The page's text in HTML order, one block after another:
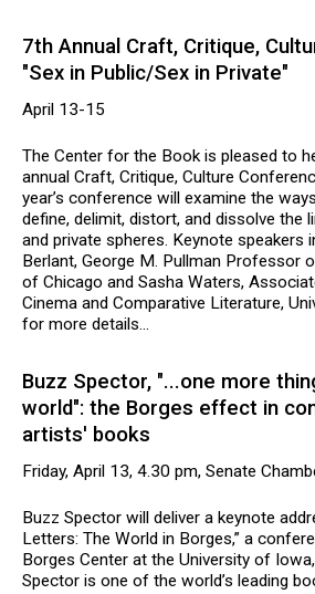
7th Annual Craft, Critique,
"Sex in Public/Sex in Private"
April 13-15
The Center for the Book is pleased to
annual Craft, Critique, Culture
year’s conference will examine the
define, delimit, distort, and dissolve the
and private spheres. Keynote speakers
Berlant, George M. Pullman Professor
of Chicago and Sasha Waters,
Cinema and Comparative Literature,
for more details...
Buzz Spector, "...one more
world": the Borges effect in
artists' books
Friday, April 13, 4.30 pm, Senate
Buzz Spector will deliver a keynote
Letters: The World in Borges,” a
Borges Center at the University of
Spector is one of the world’s leading